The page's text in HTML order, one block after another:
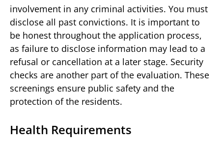
involvement in any criminal activities. You must
disclose all past convictions. It is important to
be honest throughout the application process,
as failure to disclose information may lead to a
refusal or cancellation at a later stage. Security
checks are another part of the evaluation. These
screenings ensure public safety and the
protection of the residents.
Health Requirements